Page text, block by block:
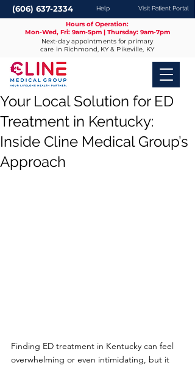
(606) 637-2334 Help Visit Patient Portal
Hours of Operation:
Mon-Wed, Fri: 9am-5pm | Thursday: 9am-7pm
Next-day appointments for primary
care in Richmond, KY & Pikeville, KY
Your Local Solution for ED
Treatment in Kentucky:
Inside Cline Medical Group’s
Approach
Finding ED treatment in Kentucky can feel
overwhelming or even intimidating, but it